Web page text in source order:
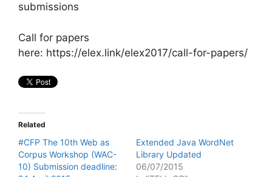
submissions
Call for papers
here: https://elex.link/elex2017/call-for-papers/
Related
#CFP The 10th Web as
Corpus Workshop (WAC-
10) Submission deadline:
Extended Java WordNet
Library Updated
06/07/2015